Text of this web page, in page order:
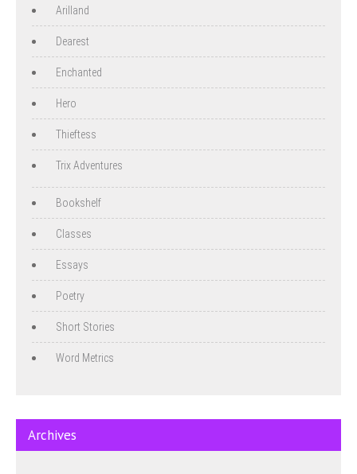
Arilland
Dearest
Enchanted
Hero
Thieftess
Trix Adventures
Bookshelf
Classes
Essays
Poetry
Short Stories
Word Metrics
Archives